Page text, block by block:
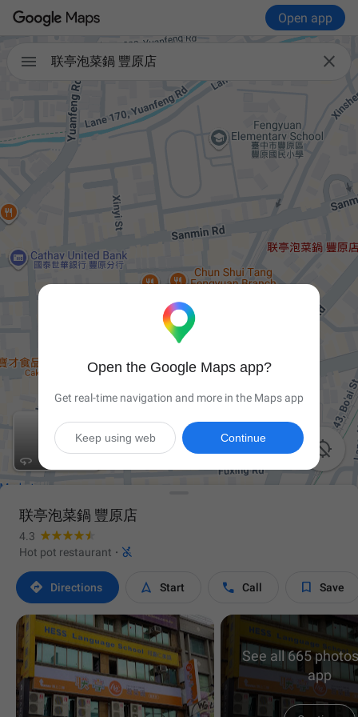
Open app
 
联亭泡菜鍋 豐原店


联亭泡菜鍋 豐原店
4.3
Hot pot restaurant · 
 Directions  Start  Call  Save
See all 665
app
Open the Google Maps app?
Get real-time navigation and more in the Maps app
Continue
Keep using web